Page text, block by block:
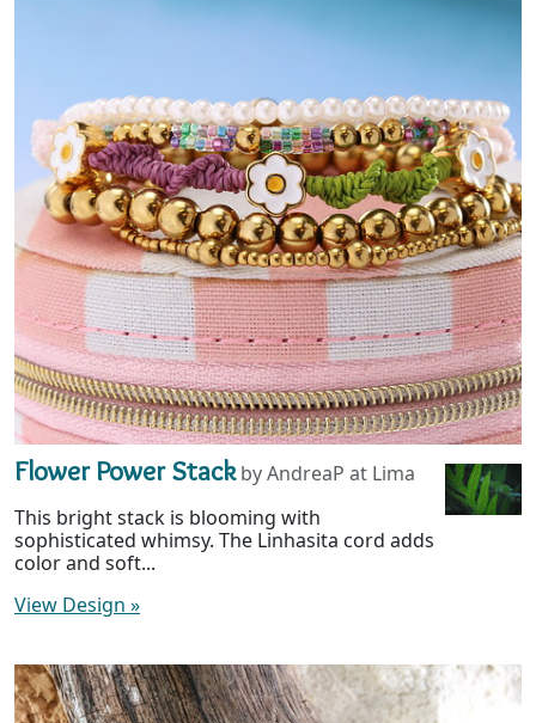
Flower Power Stack by AndreaP at Lima
This bright stack is blooming with
sophisticated whimsy. The Linhasita cord adds
color and soft...
View Design »